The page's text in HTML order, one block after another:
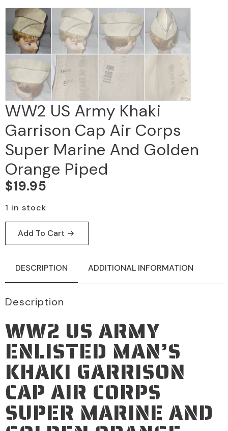
WW2 US Army Khaki
Garrison Cap Air Corps
Super Marine And Golden
Orange Piped
$19.95
1 in stock
Add To Cart
DESCRIPTION ADDITIONAL INFORMATION
Description
WW2 US ARMY
ENLISTED MAN’S
KHAKI GARRISON
CAP AIR CORPS
SUPER MARINE AND